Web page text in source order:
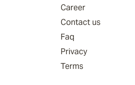
Career
Contact us
Faq
Privacy
Terms